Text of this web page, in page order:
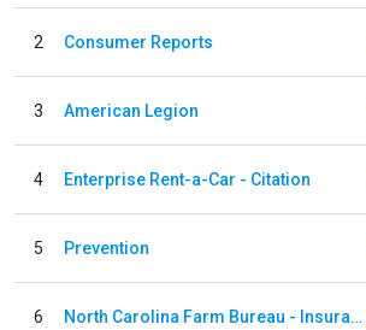
2 Consumer Reports
3 American Legion
4 Enterprise Rent-a-Car - Citation
5 Prevention
6 North Carolina Farm Bureau - Insurance